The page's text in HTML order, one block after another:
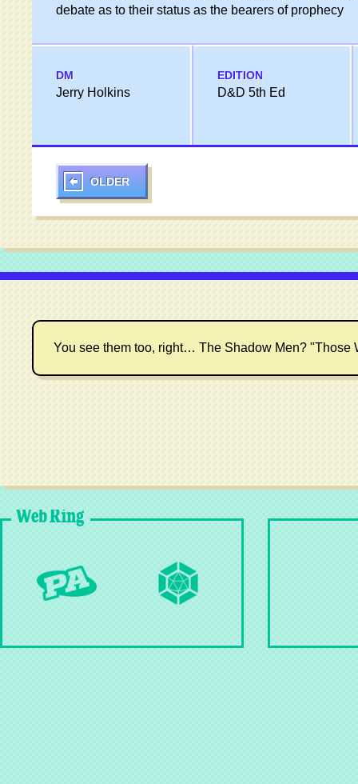
debate as to their status as the bearers of prophecy
DM
Jerry Holkins
EDITION
D&D 5th Ed
OLDER
You see them too, right… The Shadow Men? "Those
Web Ring